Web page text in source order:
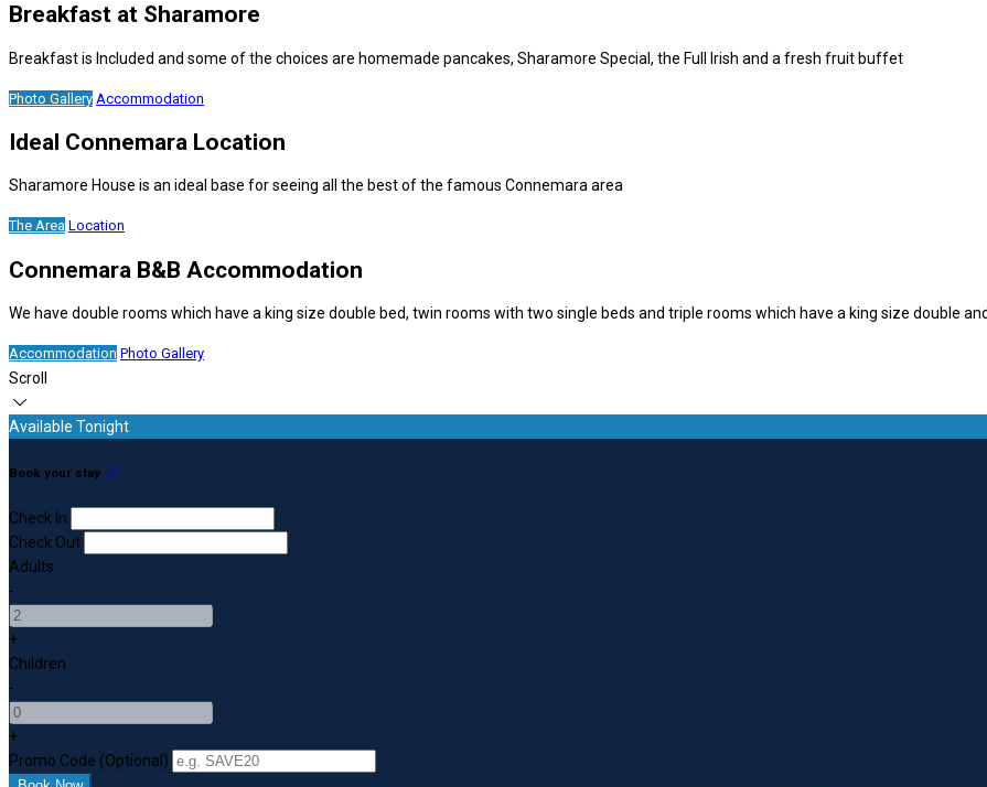
Breakfast at Sharamore
Breakfast is Included and some of the choices are homemade pancakes, Sharamore Special, the Full Irish and a fresh fruit buffet
Photo Gallery Accommodation
Ideal Connemara Location
Sharamore House is an ideal base for seeing all the best of the famous Connemara area
The Area Location
Connemara B&B Accommodation
We have double rooms which have a king size double bed, twin rooms with two single beds and triple rooms which have a king size double
Accommodation Photo Gallery
Scroll
Available Tonight
Book your stay
Check In
Check Out
Adults
-
+
Children
-
+
Promo Code (Optional)